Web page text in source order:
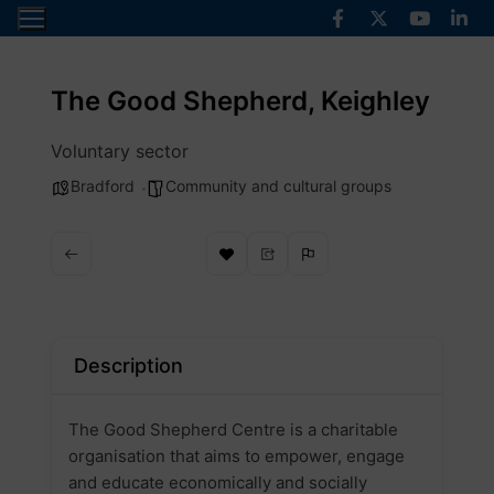
Skip
to
The Good Shepherd, Keighley
Voluntary sector
Bradford Community and cultural groups
Description
The Good Shepherd Centre is a charitable
organisation that aims to empower, engage
and educate economically and socially